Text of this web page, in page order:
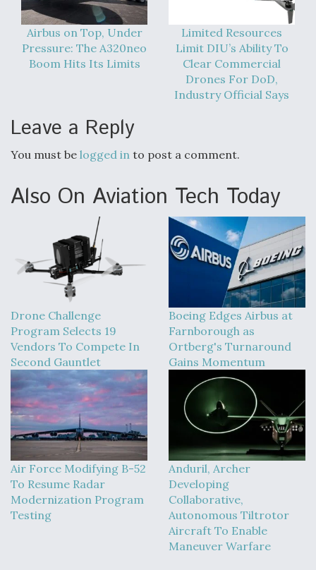
Airbus on Top, Under
Pressure: The A320neo
Boom Hits Its Limits
Limited Resources
Limit DIU’s Ability To
Clear Commercial
Drones For DoD,
Industry Official Says
Leave a Reply
You must be logged in to post a comment.
Also On Aviation Tech Today
Drone Challenge
Program Selects 19
Vendors To Compete In
Second Gauntlet
Boeing Edges Airbus at
Farnborough as
Ortberg's Turnaround
Gains Momentum
Air Force Modifying B-52
To Resume Radar
Modernization Program
Testing
Anduril, Archer
Developing
Collaborative,
Autonomous Tiltrotor
Aircraft To Enable
Maneuver Warfare